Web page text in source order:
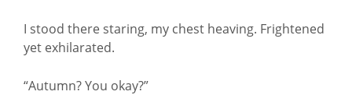
I stood there staring, my chest heaving. Frightened
yet exhilarated.
“Autumn? You okay?”